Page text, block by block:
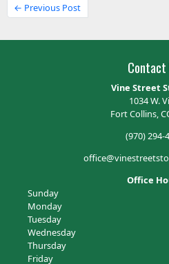
← Previous Post
Contact
Vine Street
1034 W.
Fort Collins,
(970) 294-
Office
Sunday
Monday
Tuesday
Wednesday
Thursday
Friday